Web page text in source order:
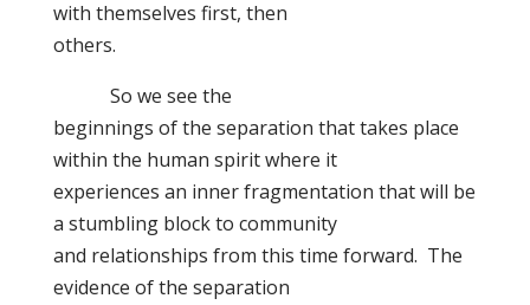
with themselves first, then
others.
So we see the
beginnings of the separation that takes place
within the human spirit where it
experiences an inner fragmentation that will be
a stumbling block to community
and relationships from this time forward. The
evidence of the separation